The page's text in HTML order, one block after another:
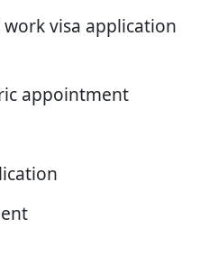
visa application
appointment